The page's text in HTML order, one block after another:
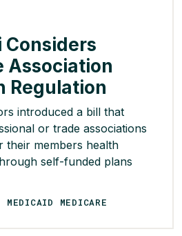
Considers
Association
Regulation
introduced a bill that
or trade associations
their members health
self-funded plans
plans would be
MEDICAID MEDICARE